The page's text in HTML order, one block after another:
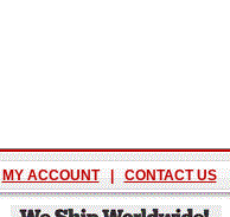
MY ACCOUNT | CONTACT US